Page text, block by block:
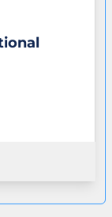
IN A NEW WINDOW